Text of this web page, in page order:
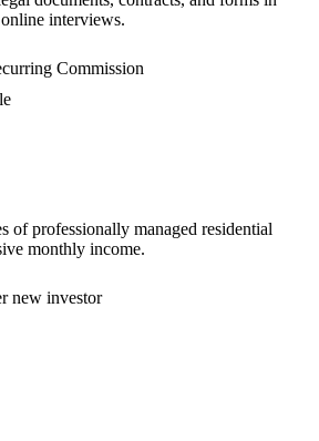
interviews.
Commission
of professionally managed residential
monthly income.
new investor